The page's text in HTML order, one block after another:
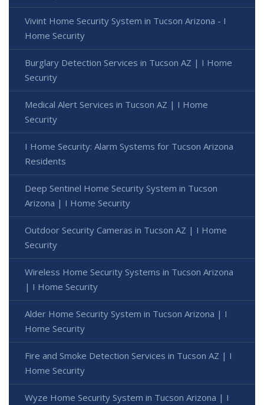
Vivint Home Security System in Tucson Arizona - I
Home Security
Burglary Detection Services in Tucson AZ | I Home
Security
Medical Alert Services in Tucson AZ | I Home
Security
I Home Security: Alarm Systems for Tucson Arizona
Residents
Deep Sentinel Home Security System in Tucson
Arizona | I Home Security
Outdoor Security Cameras in Tucson AZ | I Home
Security
Wireless Home Security Systems in Tucson Arizona
| I Home Security
Alder Home Security System in Tucson Arizona | I
Home Security
Fire and Smoke Detection Services in Tucson AZ | I
Home Security
Wyze Home Security System in Tucson Arizona | I